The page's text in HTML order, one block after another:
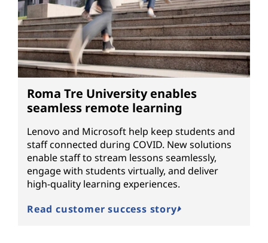
Roma Tre University enables
seamless remote learning
Lenovo and Microsoft help keep students and
staff connected during COVID. New solutions
enable staff to stream lessons seamlessly,
engage with students virtually, and deliver
high-quality learning experiences.
Read customer success story